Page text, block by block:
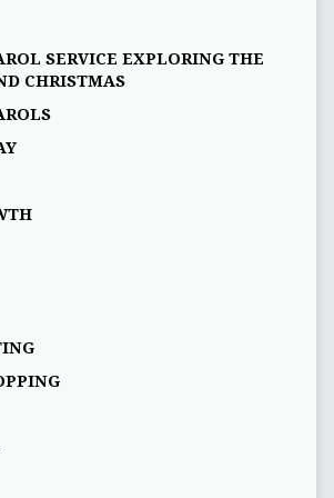
SERVICE EXPLORING THE
CHRISTMAS